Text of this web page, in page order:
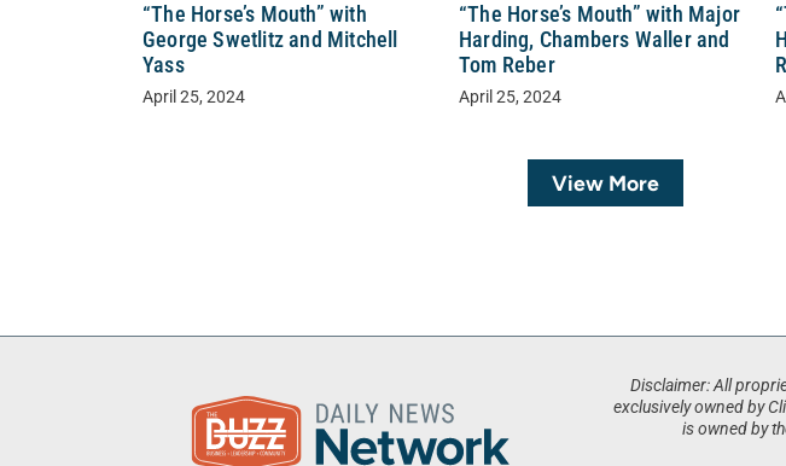
“The Horse’s Mouth” with
George Swetlitz and Mitchell
Yass
April 25, 2024
“The Horse’s Mouth” with Major
Harding, Chambers Waller and
Tom Reber
April 25, 2024
View More
Disclaimer: All
exclusively owned by
is owned by